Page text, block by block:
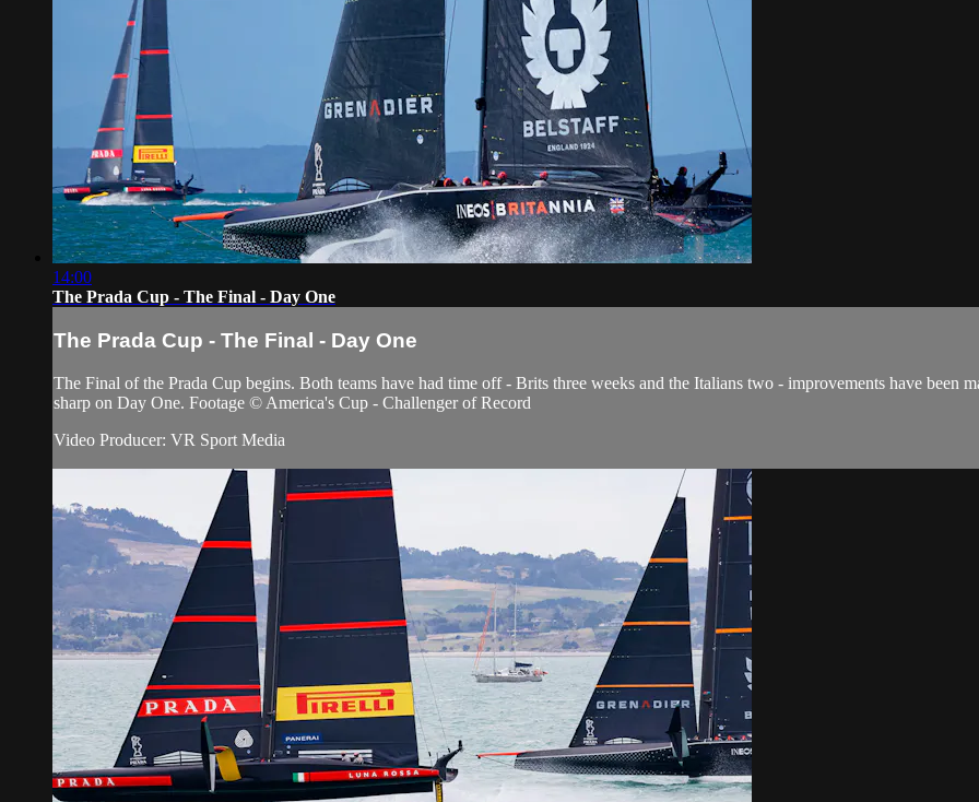
14:00
The Prada Cup - The Final - Day One
The Prada Cup - The Final - Day One
The Final of the Prada Cup begins. Both teams have had time off - Brits three weeks and the Italians two - improvements have been
sharp on Day One. Footage © America's Cup - Challenger of Record
Video Producer: VR Sport Media